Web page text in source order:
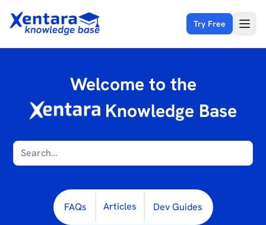
Try Free
Welcome to the
Knowledge Base
FAQs Articles Dev Guides